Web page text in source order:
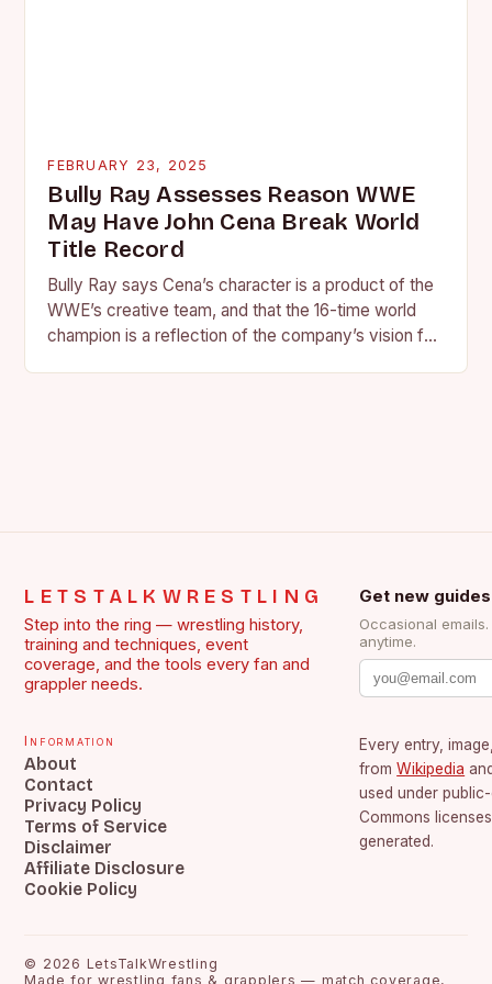
FEBRUARY 23, 2025
Bully Ray Assesses Reason WWE
May Have John Cena Break World
Title Record
Bully Ray says Cena’s character is a product of the
WWE’s creative team, and that the 16-time world
champion is a reflection of the company’s vision for
LETSTALKWRESTLING
Step into the ring — wrestling history,
training and techniques, event
coverage, and the tools every fan and
grappler needs.
Get new
Occasional
anytime.
Information
About
Contact
Privacy Policy
Terms of Service
Disclaimer
Affiliate Disclosure
Cookie Policy
Every entry,
from Wikipedia
used under
Commons
generated.
© 2026 LetsTalkWrestling
Made for wrestling fans & grapplers — match coverage,